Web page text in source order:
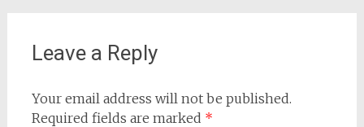
Leave a Reply
Your email address will not be published.
Required fields are marked *